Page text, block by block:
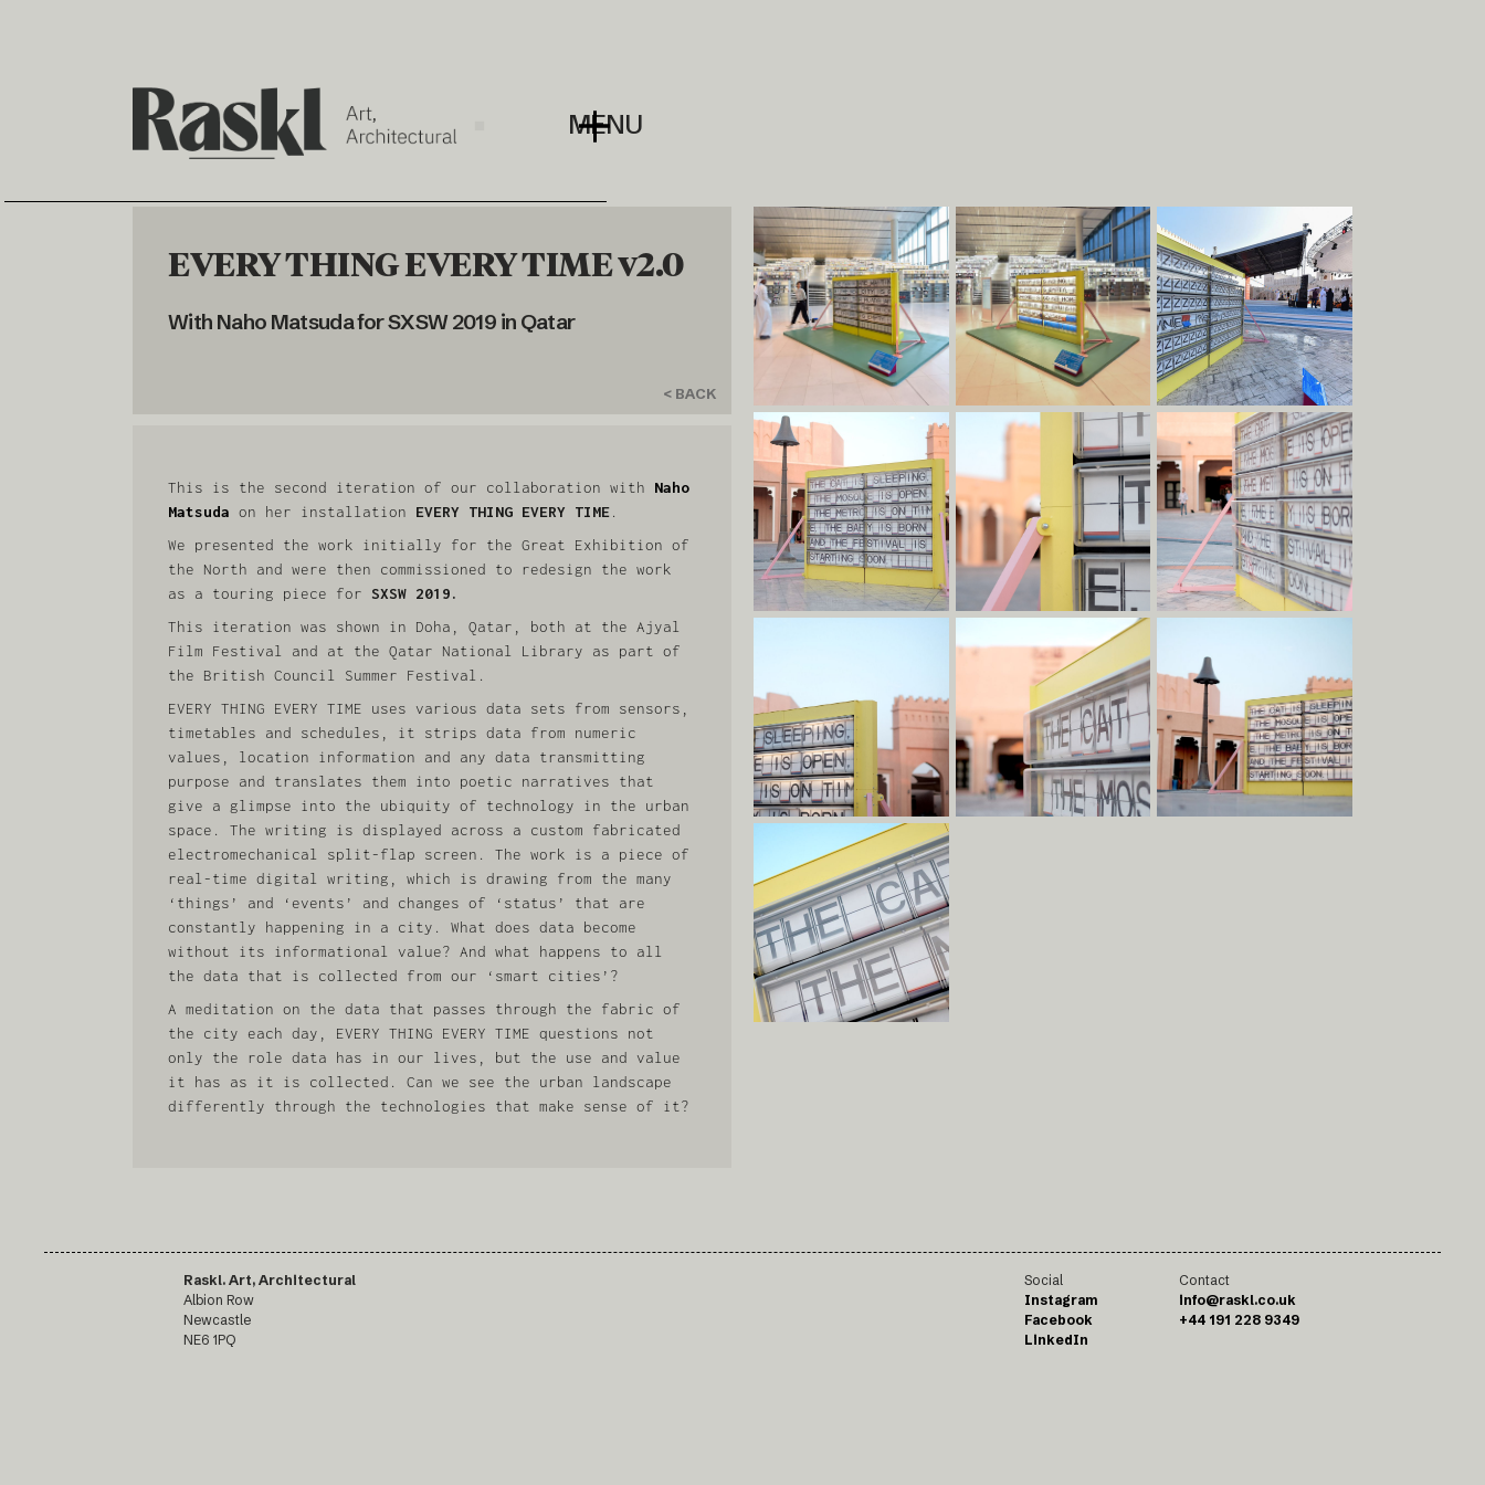
MENU
About
Work
EXHIBITIONS
STRUCTURES
COMMERCIAL
PIECES
DESIGN
Clients
Team
Materials
Services
Contact
Terms & Conditions
EVERY THING EVERY TIME v2.0
With Naho Matsuda for SXSW 2019 in Qatar
This is the second iteration of our collaboration with
Naho
Matsuda on her installation EVERY THING EVERY TIME.
We presented the work initially for the Great Exhibition of
the North and were then commissioned to redesign the work
as a touring piece for SXSW 2019.
This iteration was shown in Doha, Qatar, both at the Ajyal
Film Festival and at the Qatar National Library as part of
the British Council Summer Festival.
EVERY THING EVERY TIME uses various data sets from sensors,
timetables and schedules, it strips data from numeric
values, location information and any data transmitting
purpose and translates them into poetic narratives that
give a glimpse into the ubiquity of technology in the urban
space. The writing is displayed across a custom fabricated
electromechanical split-flap screen. The work is a piece of
real-time digital writing, which is drawing from the many
‘things’ and ‘events’ and changes of ‘status’ that are
constantly happening in a city. What does data become
without its informational value? And what happens to all
the data that is collected from our ‘smart cities’?
A meditation on the data that passes through the fabric of
the city each day, EVERY THING EVERY TIME questions not
only the role data has in our lives, but the use and value
it has as it is collected. Can we see the urban landscape
differently through the technologies that make sense of it?
< BACK
Raskl. Art, Architectural
Albion Row
Newcastle
NE6 1PQ
Social
Instagram
Facebook
LinkedIn
Contact
info@raskl.co.uk
+44 191 228 9349